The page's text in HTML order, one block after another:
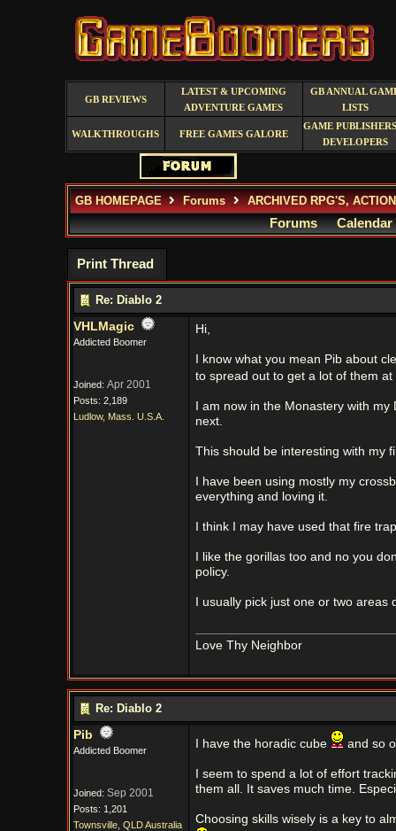
GB REVIEWS
LATEST & UPCOMING
ADVENTURE GAMES
GB ANNUAL
LISTS
WALKTHROUGHS FREE GAMES GALORE
GAME
DEVELOPERS
GB HOMEPAGE Forums ARCHIVED RPG'S,
Forums Calendar
Print Thread
Re: Diablo 2
VHLMagic
Addicted Boomer
Joined: Apr 2001
Posts: 2,189
Ludlow, Mass. U.S.A.
Hi,
I know what you mean Pib about
to spread out to get a lot of them
I am now in the Monastery with
next.
This should be interesting with my
I have been using mostly my
everything and loving it.
I think I may have used that fire
I like the gorillas too and no you
policy.
I usually pick just one or two
Love Thy Neighbor
Re: Diablo 2
Pib
Addicted Boomer
Joined: Sep 2001
Posts: 1,201
Townsville, QLD Australia
I have the horadic cube and so
I seem to spend a lot of effort
them all. It saves much time.
Choosing skills wisely is a key to